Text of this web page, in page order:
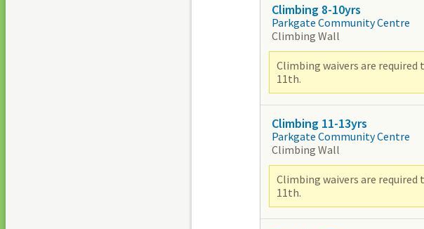
Climbing 8-10yrs
Parkgate Community Centre
Climbing Wall
Climbing waivers are required
11th.
Climbing 11-13yrs
Parkgate Community Centre
Climbing Wall
Climbing waivers are required
11th.